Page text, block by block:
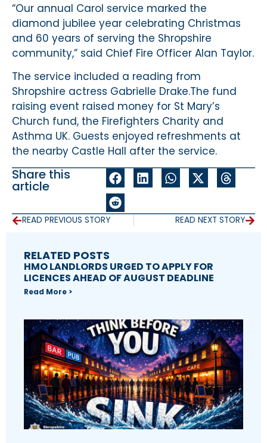
“Our annual Carol service marked the
diamond jubilee year celebrating Christmas
and 60 years of serving the Shropshire
community,” said Chief Fire Officer Alan Taylor.
The service included a reading from
Shropshire actress Gabrielle Drake.The fund
raising event raised money for St Mary’s
Church fund, the Firefighters Charity and
Asthma UK. Guests enjoyed refreshments at
the nearby Castle Hall after the service.
Share this
article
READ PREVIOUS STORY READ NEXT STORY
RELATED POSTS
HMO LANDLORDS URGED TO APPLY FOR
LICENCES AHEAD OF AUGUST DEADLINE
Read More >